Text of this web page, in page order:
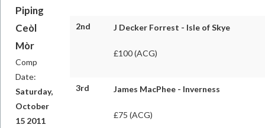
Piping
Ceòl
Mòr
Comp
Date:
Saturday,
October
15 2011
2nd J Decker Forrest - Isle of Skye
£100 (ACG)
3rd James MacPhee - Inverness
£75 (ACG)